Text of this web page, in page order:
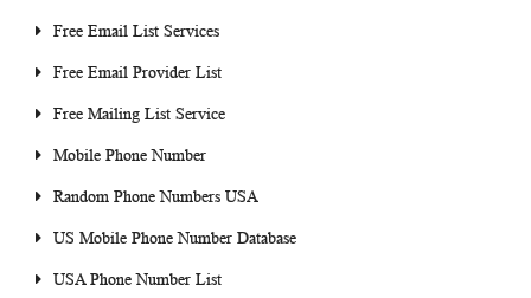
Free Email List Services
Free Email Provider List
Free Mailing List Service
Mobile Phone Number
Random Phone Numbers USA
US Mobile Phone Number Database
USA Phone Number List